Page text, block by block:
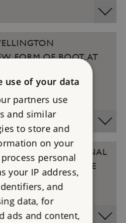
FORM OF BOOT. AT
CAN YOU SEE
WELLINGTON
IS THE MAIN NATIONAL
WHO DIED IN THE
SUBSEQUENT
IT?
use of your data
partners use
and similar
to store and
on your
personal
your IP address,
and
data, for
ads and content,